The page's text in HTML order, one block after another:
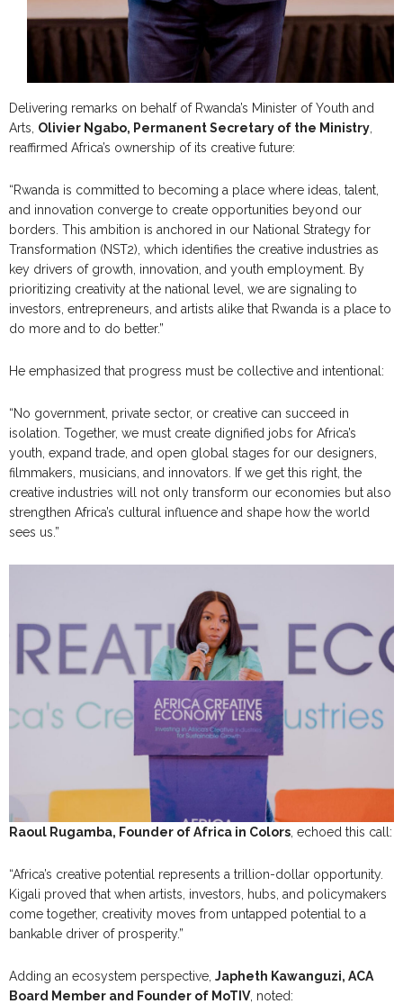
Delivering remarks on behalf of Rwanda’s Minister of Youth and
Arts, Olivier Ngabo, Permanent Secretary of the Ministry,
reaffirmed Africa’s ownership of its creative future:
“Rwanda is committed to becoming a place where ideas, talent,
and innovation converge to create opportunities beyond our
borders. This ambition is anchored in our National Strategy for
Transformation (NST2), which identifies the creative industries as
key drivers of growth, innovation, and youth employment. By
prioritizing creativity at the national level, we are signaling to
investors, entrepreneurs, and artists alike that Rwanda is a place to
do more and to do better.”
He emphasized that progress must be collective and intentional:
“No government, private sector, or creative can succeed in
isolation. Together, we must create dignified jobs for Africa’s
youth, expand trade, and open global stages for our designers,
filmmakers, musicians, and innovators. If we get this right, the
creative industries will not only transform our economies but also
strengthen Africa’s cultural influence and shape how the world
sees us.”
Raoul Rugamba, Founder of Africa in Colors , echoed this call:
“Africa’s creative potential represents a trillion-dollar opportunity.
Kigali proved that when artists, investors, hubs, and policymakers
come together, creativity moves from untapped potential to a
bankable driver of prosperity.”
Adding an ecosystem perspective, Japheth Kawanguzi, ACA
Board Member and Founder of MoTIV, noted: